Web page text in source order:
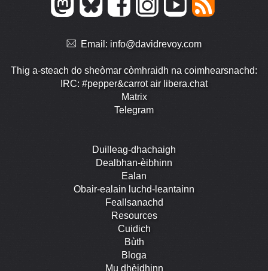
Email: info@davidrevoy.com
Thig a-steach do sheòmar còmhraidh na coimhearsnachd:
IRC: #pepper&carrot air libera.chat
Matrix
Telegram
Duilleag-dhachaigh
Dealbhan-èibhinn
Ealan
Obair-ealain luchd-leantainn
Feallsanachd
Resources
Cuidich
Bùth
Bloga
Mu dhèidhinn